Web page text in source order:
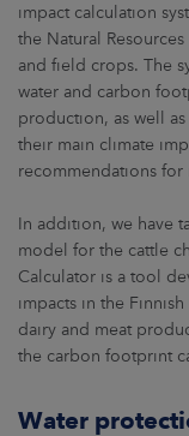
impact calculation
the Natural
and field crops. The
water and carbon
production, as well
their main climate
recommendations
In addition, we have
model for the cattle
Calculator is a tool
impacts in the
dairy and meat
the carbon footprint
Water